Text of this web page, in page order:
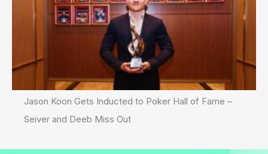
Jason Koon Gets Inducted to Poker Hall of Fame –
Seiver and Deeb Miss Out